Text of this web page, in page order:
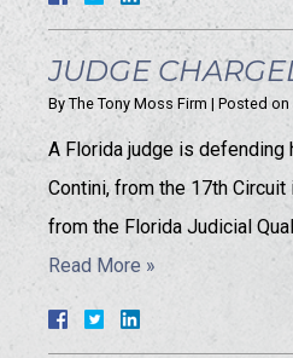
JUDGE
By The Tony Moss Firm | Posted on
A Florida judge is defending
Contini, from the 17th
from the Florida Judicial
Read More »